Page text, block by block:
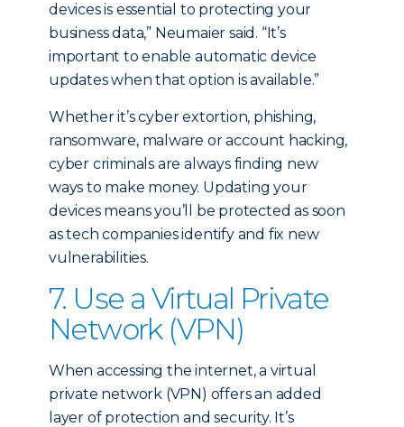
devices is essential to protecting your
business data,” Neumaier said. “It’s
important to enable automatic device
updates when that option is available.”
Whether it’s cyber extortion, phishing,
ransomware, malware or account hacking,
cyber criminals are always finding new
ways to make money. Updating your
devices means you’ll be protected as soon
as tech companies identify and fix new
vulnerabilities.
7. Use a Virtual Private
Network (VPN)
When accessing the internet, a virtual
private network (VPN) offers an added
layer of protection and security. It’s